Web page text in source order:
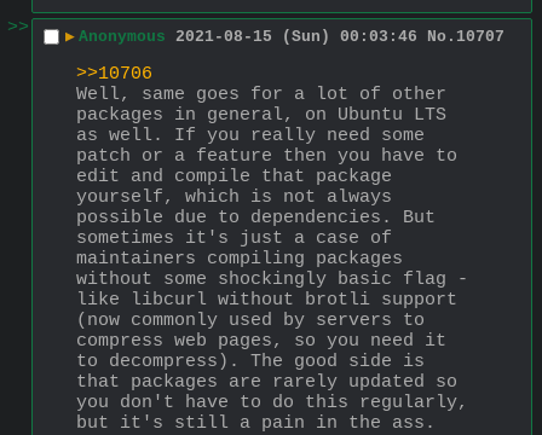
>>
▶ Anonymous 2021-08-15 (Sun) 00:03:46 No. 10707
>>10706
Well, same goes for a lot of other
packages in general, on Ubuntu LTS
as well. If you really need some
patch or a feature then you have to
edit and compile that package
yourself, which is not always
possible due to dependencies. But
sometimes it's just a case of
maintainers compiling packages
without some shockingly basic flag -
like libcurl without brotli support
(now commonly used by servers to
compress web pages, so you need it
to decompress). The good side is
that packages are rarely updated so
you don't have to do this regularly,
but it's still a pain in the ass.